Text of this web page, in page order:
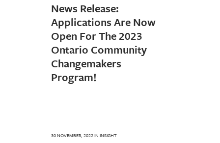
News Release:
Applications Are Now
Open For The 2023
Ontario Community
Changemakers
Program!
30 NOVEMBER, 2022IN INSIGHT